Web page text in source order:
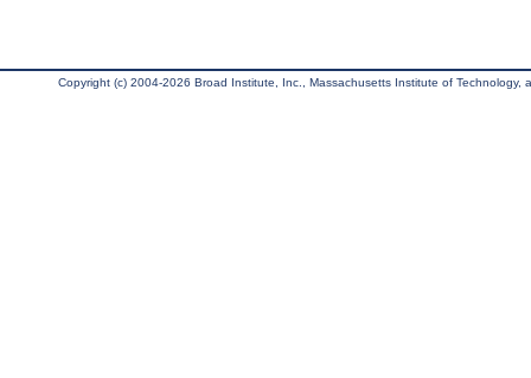
Copyright (c) 2004-2026 Broad Institute, Inc., Massachusetts Institute of Technology,